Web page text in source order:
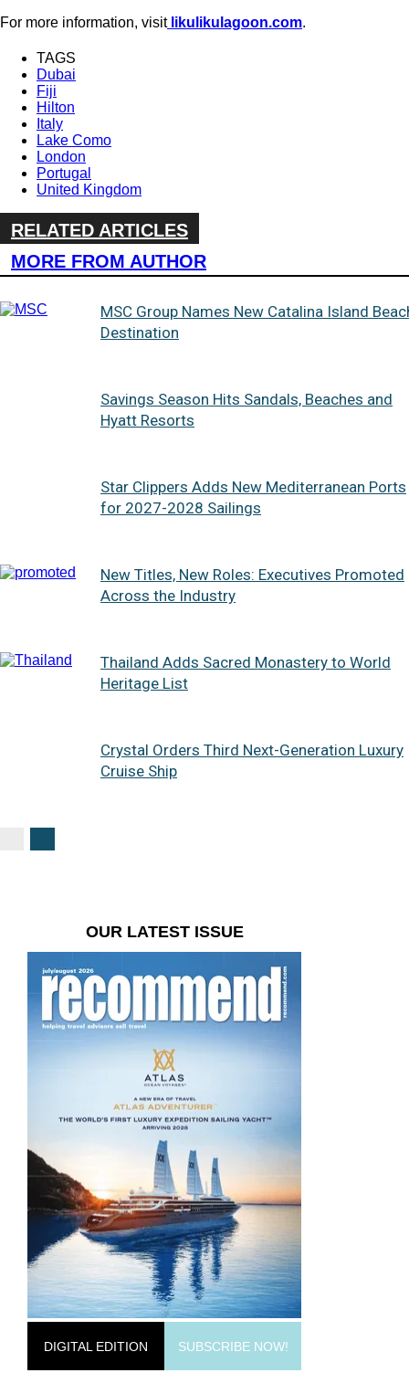
For more information, visitlikulikulagoon.com.
TAGS
Dubai
Fiji
Hilton
Italy
Lake Como
London
Portugal
United Kingdom
RELATED ARTICLES
MORE FROM AUTHOR
MSC Group Names New Catalina Island
Destination
Savings Season Hits Sandals, Beaches and
Hyatt Resorts
Star Clippers Adds New Mediterranean Ports
for 2027-2028 Sailings
New Titles, New Roles: Executives Promoted
Across the Industry
Thailand Adds Sacred Monastery to World
Heritage List
Crystal Orders Third Next-Generation Luxury
Cruise Ship
OUR LATEST ISSUE
DIGITAL EDITION SUBSCRIBE NOW!